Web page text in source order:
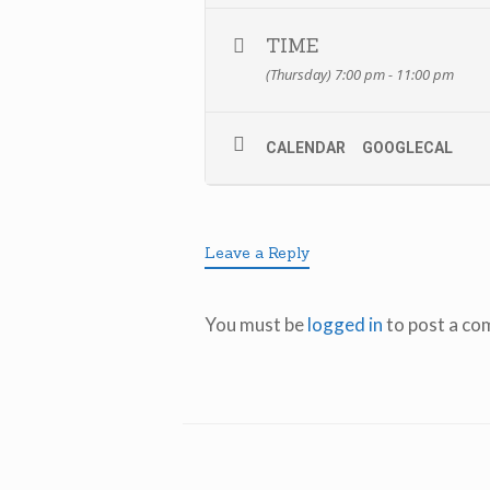
TIME
(Thursday) 7:00 pm - 11:00 pm
CALENDAR GOOGLECAL
Leave a Reply
You must belogged into post a